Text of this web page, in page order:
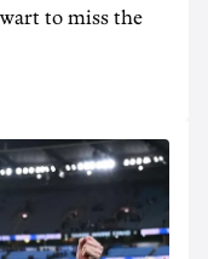
to miss the